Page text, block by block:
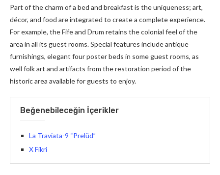
Part of the charm of a bed and breakfast is the uniqueness; art,
décor, and food are integrated to create a complete experience.
For example, the Fife and Drum retains the colonial feel of the
area in all its guest rooms. Special features include antique
furnishings, elegant four poster beds in some guest rooms, as
well folk art and artifacts from the restoration period of the
historic area available for guests to enjoy.
Beğenebileceğin İçerikler
La Traviata-9 “Prelüd”
X Fikri